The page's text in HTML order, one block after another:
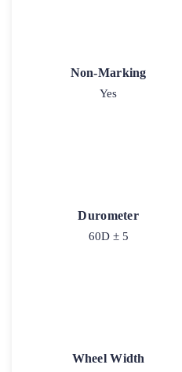
Non-Marking
Yes
Durometer
60D ± 5
Wheel Width